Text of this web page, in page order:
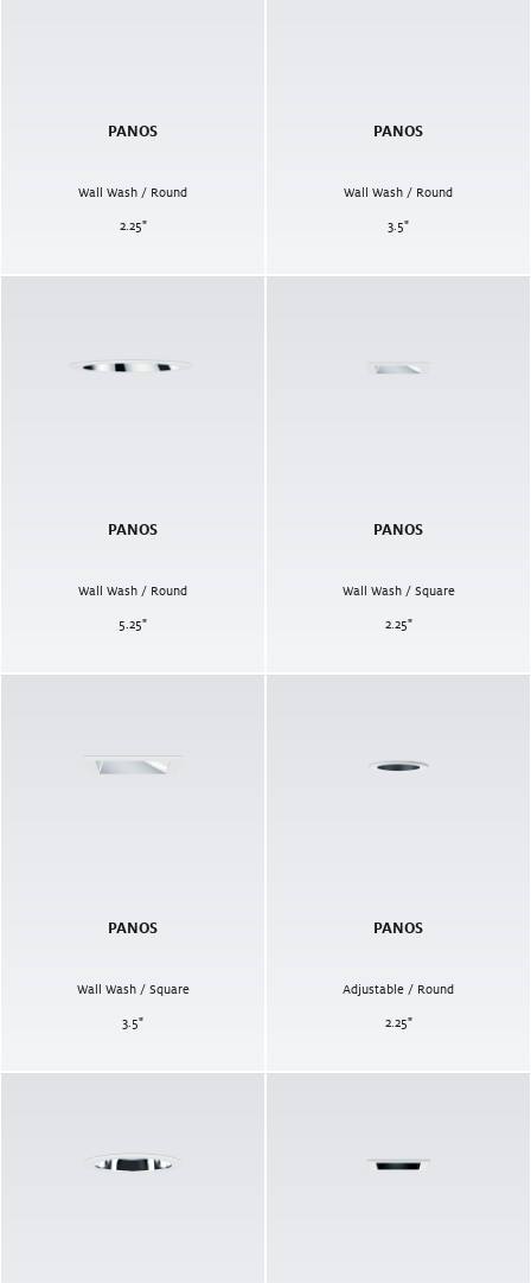
PANOS
Wall Wash / Round
2.25"
PANOS
Wall Wash / Round
3.5"
PANOS
Wall Wash / Round
5.25"
PANOS
Wall Wash / Square
2.25"
PANOS
Wall Wash / Square
3.5"
PANOS
Adjustable / Round
2.25"